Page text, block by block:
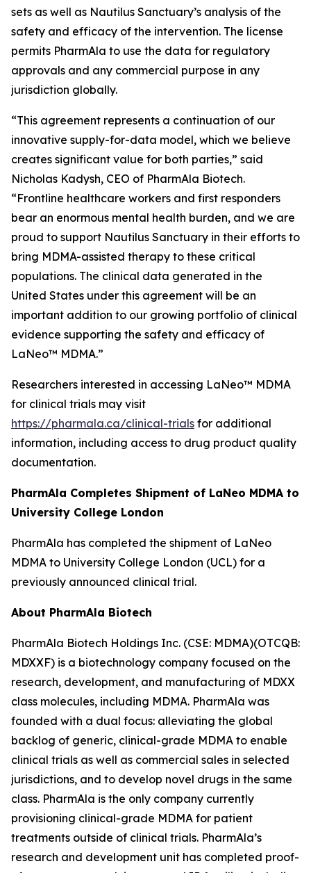
sets as well as Nautilus Sanctuary’s analysis of the
safety and efficacy of the intervention. The license
permits PharmAla to use the data for regulatory
approvals and any commercial purpose in any
jurisdiction globally.
“This agreement represents a continuation of our
innovative supply-for-data model, which we believe
creates significant value for both parties,” said
Nicholas Kadysh, CEO of PharmAla Biotech.
“Frontline healthcare workers and first responders
bear an enormous mental health burden, and we are
proud to support Nautilus Sanctuary in their efforts to
bring MDMA-assisted therapy to these critical
populations. The clinical data generated in the
United States under this agreement will be an
important addition to our growing portfolio of clinical
evidence supporting the safety and efficacy of
LaNeo™ MDMA.”
Researchers interested in accessing LaNeo™ MDMA
for clinical trials may visit
https://pharmala.ca/clinical-trials for additional
information, including access to drug product quality
documentation.
PharmAla Completes Shipment of LaNeo MDMA to
University College London
PharmAla has completed the shipment of LaNeo
MDMA to University College London (UCL) for a
previously announced clinical trial.
About PharmAla Biotech
PharmAla Biotech Holdings Inc. (CSE: MDMA)(OTCQB:
MDXXF) is a biotechnology company focused on the
research, development, and manufacturing of MDXX
class molecules, including MDMA. PharmAla was
founded with a dual focus: alleviating the global
backlog of generic, clinical-grade MDMA to enable
clinical trials as well as commercial sales in selected
jurisdictions, and to develop novel drugs in the same
class. PharmAla is the only company currently
provisioning clinical-grade MDMA for patient
treatments outside of clinical trials. PharmAla’s
research and development unit has completed proof-